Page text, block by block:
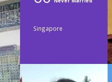
Singapore